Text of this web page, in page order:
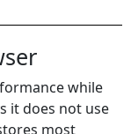
while
it does not use
most